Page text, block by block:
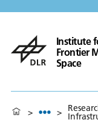
Institute
Frontier
Space
> >